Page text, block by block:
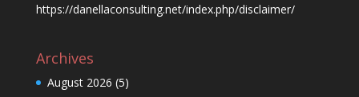
https://danellaconsulting.net/index.php/disclaimer/
Archives
August 2026 (5)